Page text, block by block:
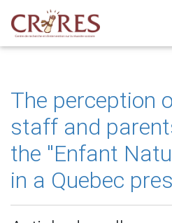
The perception
staff and
the ''Enfant
in a Quebec